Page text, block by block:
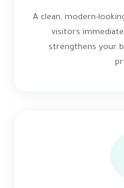
A clean, modern-
visitors
strengthens your